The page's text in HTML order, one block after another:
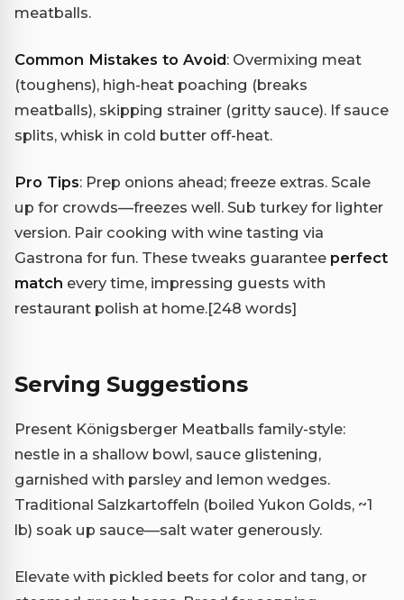
meatballs.
Common Mistakes to Avoid: Overmixing meat
(toughens), high-heat poaching (breaks
meatballs), skipping strainer (gritty sauce). If sauce
splits, whisk in cold butter off-heat.
Pro Tips: Prep onions ahead; freeze extras. Scale
up for crowds—freezes well. Sub turkey for lighter
version. Pair cooking with wine tasting via
Gastrona for fun. These tweaks guarantee perfect
match every time, impressing guests with
restaurant polish at home.[248 words]
Serving Suggestions
Present Königsberger Meatballs family-style:
nestle in a shallow bowl, sauce glistening,
garnished with parsley and lemon wedges.
Traditional Salzkartoffeln (boiled Yukon Golds, ~1
lb) soak up sauce—salt water generously.
Elevate with pickled beets for color and tang, or